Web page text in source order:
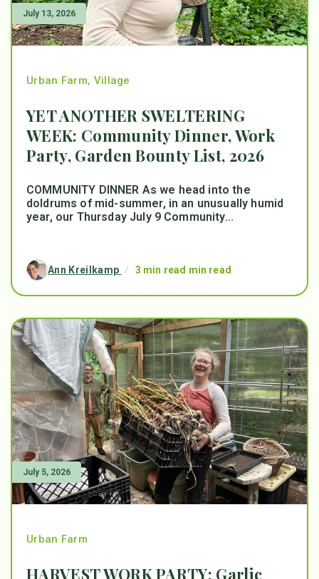
July 13, 2026
Urban Farm, Village
YET ANOTHER SWELTERING
WEEK: Community Dinner, Work
Party, Garden Bounty List, 2026
COMMUNITY DINNER As we head into the
doldrums of mid-summer, in an unusually humid
year, our Thursday July 9 Community...
Ann Kreilkamp / 3 min read min read
July 5, 2026
Urban Farm
HARVEST WORK PARTY: Garlic